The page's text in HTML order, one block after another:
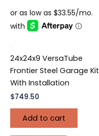
.
24x24x9 VersaTube
Frontier Steel Garage Kit
With Installation
$749.50
Add to cart